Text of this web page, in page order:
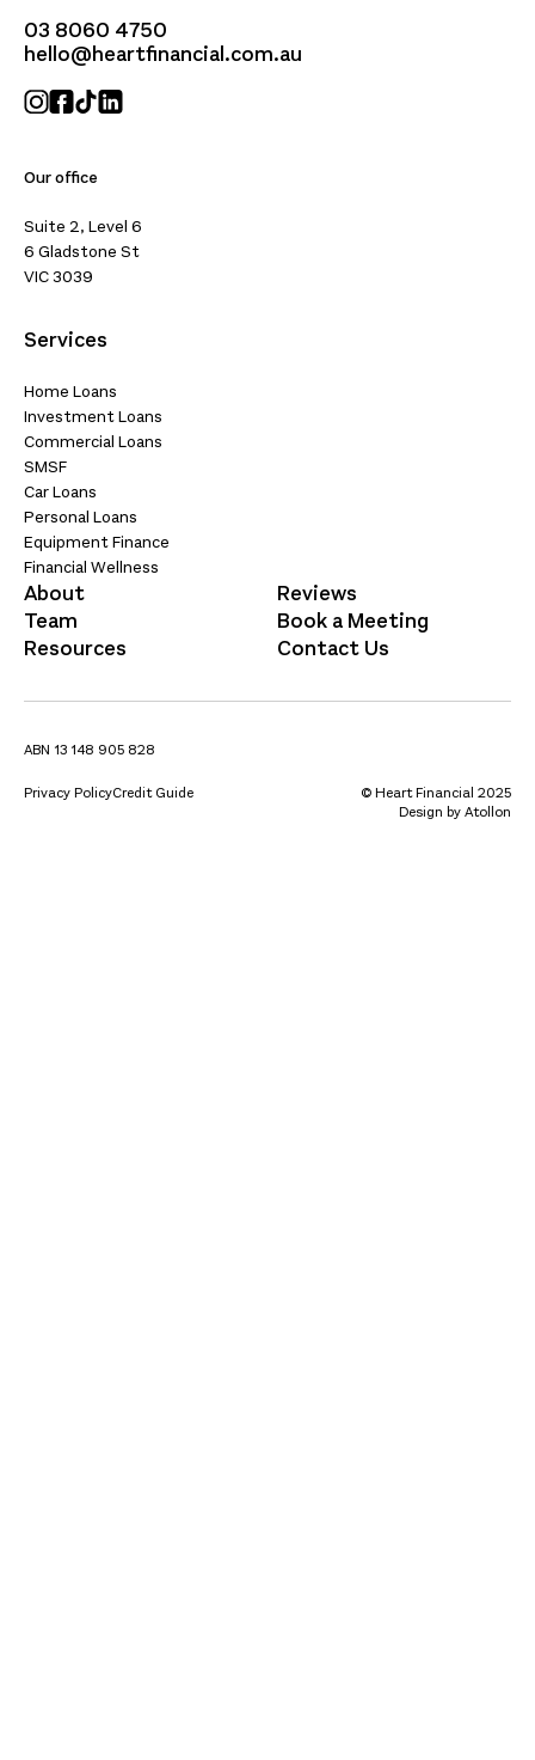
03 8060 4750
hello@heartfinancial.com.au
Our office
Suite 2, Level 6
6 Gladstone St
VIC 3039
About
Team
Resources
Reviews
Book a Meeting
Contact Us
Services
Home Loans
Investment Loans
Commercial Loans
SMSF
Car Loans
Personal Loans
Equipment Finance
Financial Wellness
ABN 13 148 905 828
Privacy PolicyCredit Guide
© Heart Financial 2025
Design by Atollon